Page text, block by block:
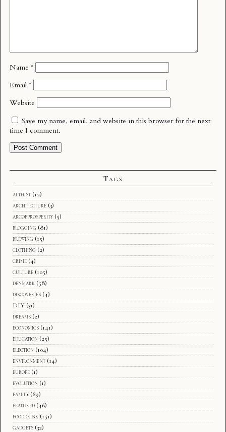
Name *
Email *
Website
Save my name, email, and website in this browser for the next
time I comment.
Tags
althist (12)
architecture (3)
arcofprosperity (5)
blogging (81)
brewing (15)
clothing (2)
crime (4)
culture (105)
denmark (58)
discoveries (4)
DIY (31)
dreams (2)
economics (141)
education (25)
election (104)
environment (14)
europe (1)
evolution (1)
family (69)
featured (46)
fooddrink (151)
gadgets (32)